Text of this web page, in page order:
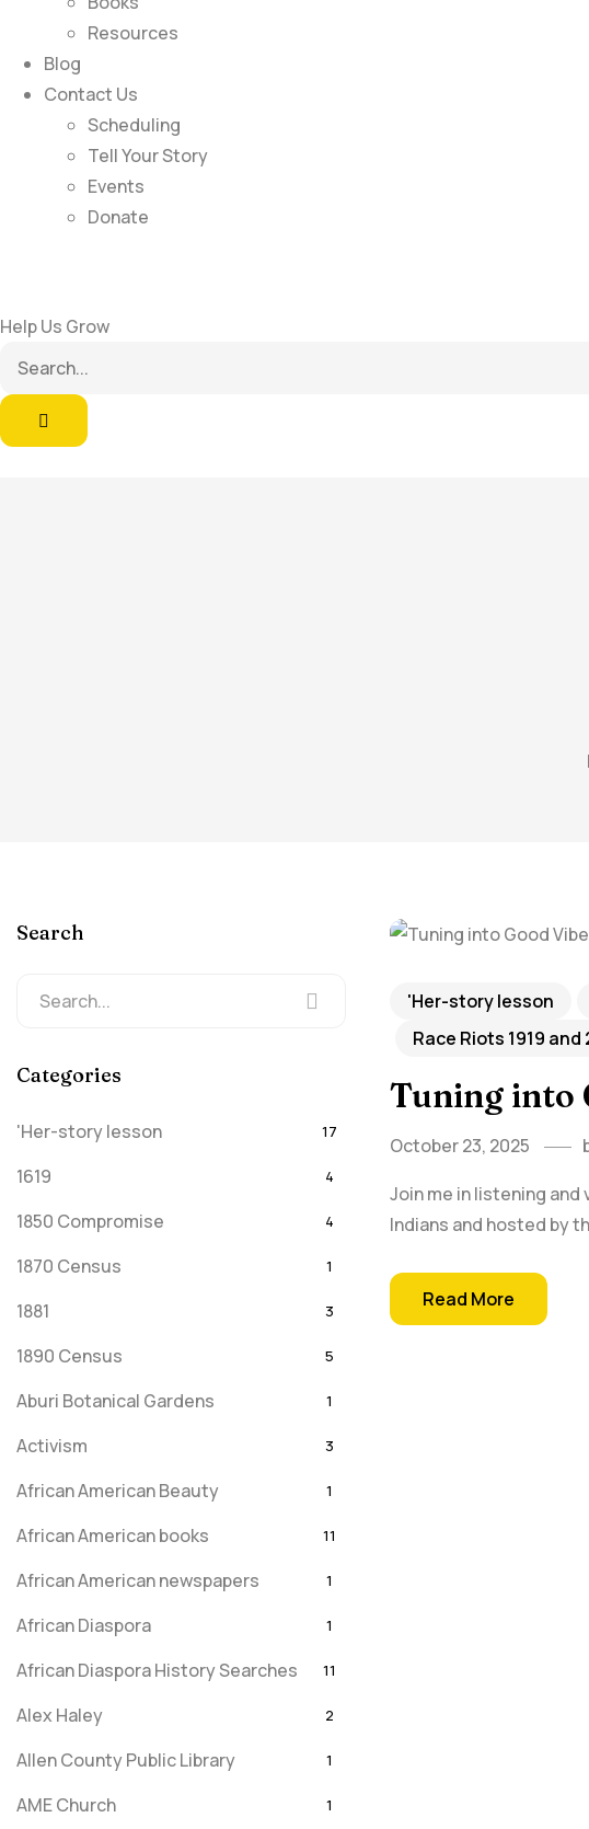
Resources
Blog
Contact Us
Scheduling
Tell Your Story
Events
Donate
Help Us Grow
'Her-story lesson
Race Riots 1919 and
Tuning into
October 23, 2025
Join me in listening
Indians and hosted by
Read More
Search
Categories
'Her-story lesson 17
1619 4
1850 Compromise 4
1870 Census 1
1881 3
1890 Census 5
Aburi Botanical Gardens 1
Activism 3
African American Beauty 1
African American books 11
African American newspapers 1
African Diaspora 1
African Diaspora History Searches 11
Alex Haley 2
Allen County Public Library 1
AME Church 1